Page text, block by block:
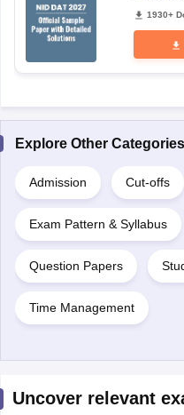
1930+
Explore Other Categories
Admission Cut-offs
Exam Pattern & Syllabus
Question Papers
Time Management
Uncover relevant